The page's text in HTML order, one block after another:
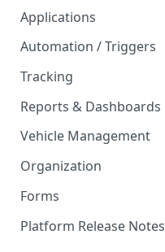
Applications
Mobile Apps
Easy Driver Score
Automation / Triggers
Alerts
Message Templates
FAQs
Tracking
Live Tracking
Routes
Trips
Geofences
Hours of Service
Reports & Dashboards
Dashboards
Rawdata
Reports
Vehicle Management
Vehicle Counters
Organization
Forms
Platform Release Notes